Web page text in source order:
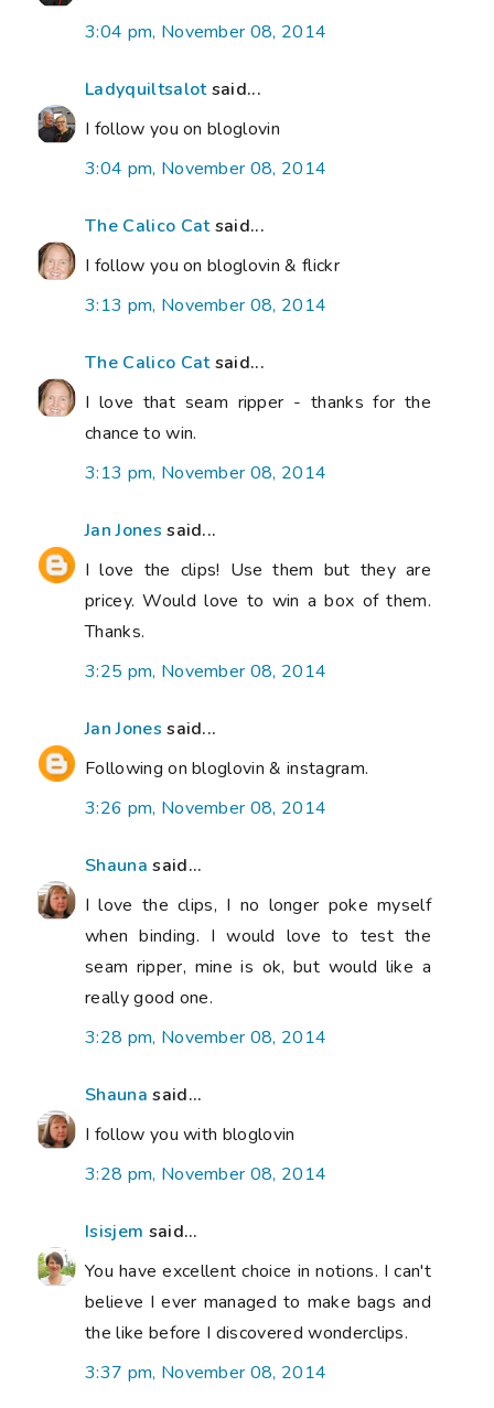
3:04 pm, November 08, 2014
Ladyquiltsalotsaid...
I follow you on bloglovin
3:04 pm, November 08, 2014
The Calico Catsaid...
I follow you on bloglovin & flickr
3:13 pm, November 08, 2014
The Calico Catsaid...
I love that seam ripper - thanks for the
chance to win.
3:13 pm, November 08, 2014
Jan Jones said...
I love the clips! Use them but they are
pricey. Would love to win a box of them.
Thanks.
3:25 pm, November 08, 2014
Jan Jones said...
Following on bloglovin & instagram.
3:26 pm, November 08, 2014
Shauna said...
I love the clips, I no longer poke myself
when binding. I would love to test the
seam ripper, mine is ok, but would like a
really good one.
3:28 pm, November 08, 2014
Shauna said...
I follow you with bloglovin
3:28 pm, November 08, 2014
Isisjem said...
You have excellent choice in notions. I can't
believe I ever managed to make bags and
the like before I discovered wonderclips.
3:37 pm, November 08, 2014